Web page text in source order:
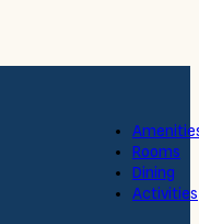
Rooms
Dining
Activities